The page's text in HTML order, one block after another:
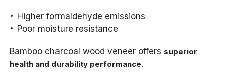
Higher formaldehyde emissions
Poor moisture resistance
Bamboo charcoal wood veneer offers superior
health and durability performance.